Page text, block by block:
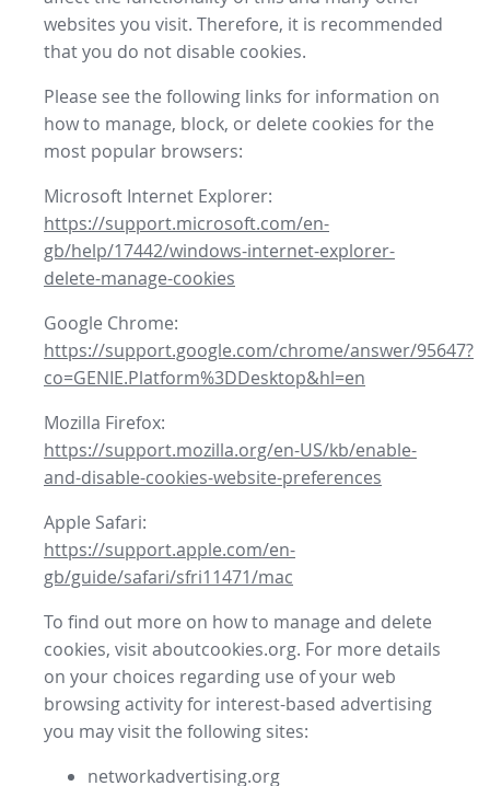
websites you visit. Therefore, it is recommended
that you do not disable cookies.
Please see the following links for information on
how to manage, block, or delete cookies for the
most popular browsers:
Microsoft Internet Explorer:
https://support.microsoft.com/en-
gb/help/17442/windows-internet-explorer-
delete-manage-cookies
Google Chrome:
https://support.google.com/chrome/answer/95647?
co=GENIE.Platform%3DDesktop&hl=en
Mozilla Firefox:
https://support.mozilla.org/en-US/kb/enable-
and-disable-cookies-website-preferences
Apple Safari:
https://support.apple.com/en-
gb/guide/safari/sfri11471/mac
To find out more on how to manage and delete
cookies, visit aboutcookies.org. For more details
on your choices regarding use of your web
browsing activity for interest-based advertising
you may visit the following sites:
networkadvertising.org